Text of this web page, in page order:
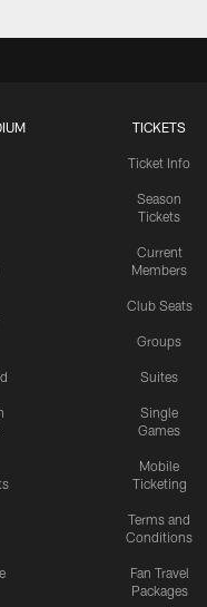
TICKETS
Ticket Info
Season
Tickets
Current
Members
Club Seats
Groups
Suites
Single
Games
Mobile
Ticketing
Terms and
Conditions
Fan Travel
Packages